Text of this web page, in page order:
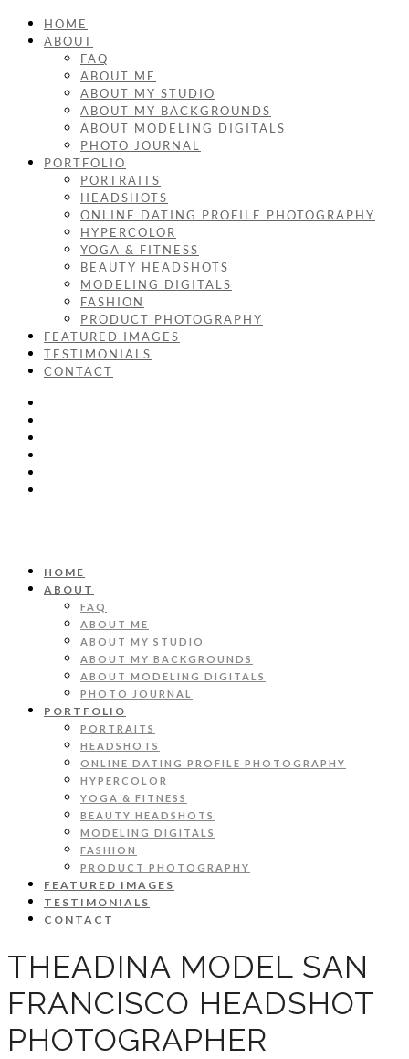
HOME
ABOUT
FAQ
ABOUT ME
ABOUT MY STUDIO
ABOUT MY BACKGROUNDS
ABOUT MODELING DIGITALS
PHOTO JOURNAL
PORTFOLIO
PORTRAITS
HEADSHOTS
ONLINE DATING PROFILE PHOTOGRAPHY
HYPERCOLOR
YOGA & FITNESS
BEAUTY HEADSHOTS
MODELING DIGITALS
FASHION
PRODUCT PHOTOGRAPHY
FEATURED IMAGES
TESTIMONIALS
CONTACT
HOME
ABOUT
FAQ
ABOUT ME
ABOUT MY STUDIO
ABOUT MY BACKGROUNDS
ABOUT MODELING DIGITALS
PHOTO JOURNAL
PORTFOLIO
PORTRAITS
HEADSHOTS
ONLINE DATING PROFILE PHOTOGRAPHY
HYPERCOLOR
YOGA & FITNESS
BEAUTY HEADSHOTS
MODELING DIGITALS
FASHION
PRODUCT PHOTOGRAPHY
FEATURED IMAGES
TESTIMONIALS
CONTACT
THEADINA MODEL SAN
FRANCISCO HEADSHOT
PHOTOGRAPHER